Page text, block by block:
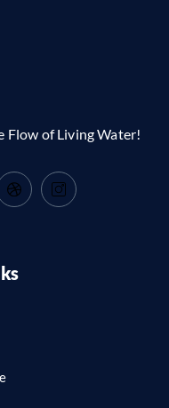
Flow of Living Water!